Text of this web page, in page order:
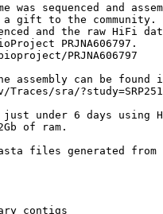
was sequenced and
a gift to the community.
and the raw HiFi
PRJNA606797.
PRJNA606797
assembly can be found
sra/
just under 6 days using
of ram.
files generated from
contigs